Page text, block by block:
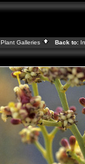
Plant Galleries Back to: